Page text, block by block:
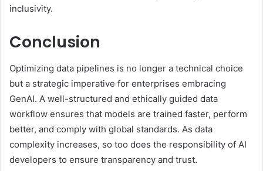
inclusivity.
Conclusion
Optimizing data pipelines is no longer a technical choice
but a strategic imperative for enterprises embracing
GenAI. A well-structured and ethically guided data
workflow ensures that models are trained faster, perform
better, and comply with global standards. As data
complexity increases, so too does the responsibility of AI
developers to ensure transparency and trust.